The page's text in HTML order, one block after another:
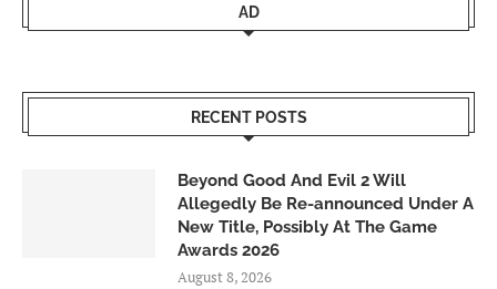
AD
RECENT POSTS
Beyond Good And Evil 2 Will
Allegedly Be Re-announced Under A
New Title, Possibly At The Game
Awards 2026
August 8, 2026